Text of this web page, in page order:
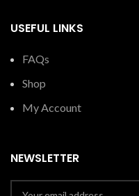
USEFUL LINKS
FAQs
Shop
My Account
NEWSLETTER